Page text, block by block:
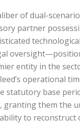
of dual-
partner
entity in the
operational
statutory base
granting them the
to reconstruct